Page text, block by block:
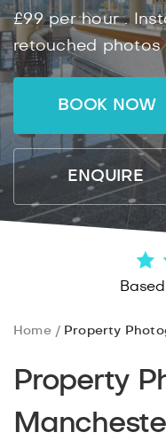
£99per hour .
retouched
BOOK NOW
ENQUIRE
Home Property
Property